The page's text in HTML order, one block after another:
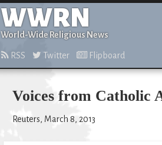
WWRN
World-Wide Religious News
RSS Twitter Flipboard
Voices from Catholic
Reuters, March 8, 2013